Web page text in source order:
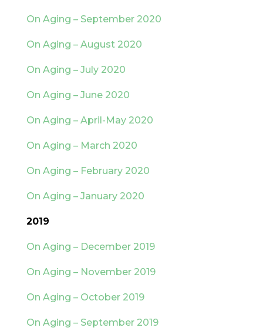
On Aging – September 2020
On Aging – August 2020
On Aging – July 2020
On Aging – June 2020
On Aging – April-May 2020
On Aging – March 2020
On Aging – February 2020
On Aging – January 2020
2019
On Aging – December 2019
On Aging – November 2019
On Aging – October 2019
On Aging – September 2019